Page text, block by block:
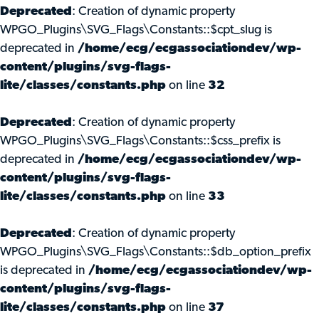
Deprecated : Creation of dynamic property
WPGO_Plugins\SVG_Flags\Constants::$cpt_slug is
deprecated in /home/ecg/ecgassociationdev/wp-
content/plugins/svg-flags-
lite/classes/constants.php on line 32
Deprecated : Creation of dynamic property
WPGO_Plugins\SVG_Flags\Constants::$css_prefix is
deprecated in /home/ecg/ecgassociationdev/wp-
content/plugins/svg-flags-
lite/classes/constants.php on line 33
Deprecated : Creation of dynamic property
WPGO_Plugins\SVG_Flags\Constants::$db_option_prefix
is deprecated in /home/ecg/ecgassociationdev/wp-
content/plugins/svg-flags-
lite/classes/constants.php on line 37